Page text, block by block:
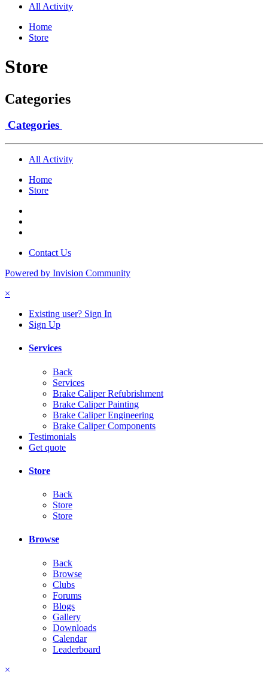
All Activity
Home
Store
Store
Categories
Categories
All Activity
Home
Store
Contact Us
Powered by Invision Community
×
Existing user? Sign In
Sign Up
Services
Back
Services
Brake Caliper Refubrishment
Brake Caliper Painting
Brake Caliper Engineering
Brake Caliper Components
Testimonials
Get quote
Store
Back
Store
Store
Browse
Back
Browse
Clubs
Forums
Blogs
Gallery
Downloads
Calendar
Leaderboard
×